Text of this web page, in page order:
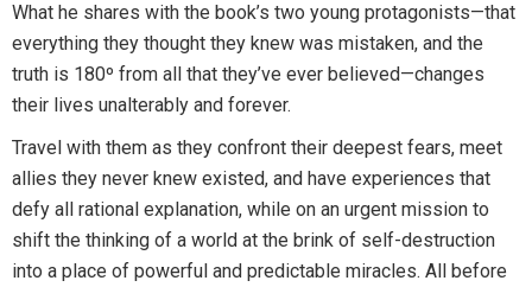
What he shares with the book’s two young protagonists—that
everything they thought they knew was mistaken, and the
truth is 180º from all that they’ve ever believed—changes
their lives unalterably and forever.
Travel with them as they confront their deepest fears, meet
allies they never knew existed, and have experiences that
defy all rational explanation, while on an urgent mission to
shift the thinking of a world at the brink of self-destruction
into a place of powerful and predictable miracles. All before